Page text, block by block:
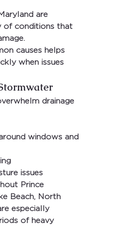
are
of conditions that
causes helps
when issues
drainage
windows and
issues
Prince
Beach, North
especially
of heavy